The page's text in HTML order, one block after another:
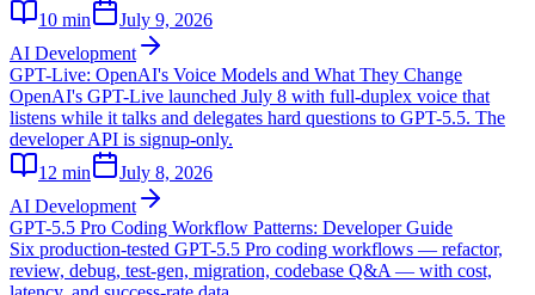
10 min
July 9, 2026
AI Development
GPT-Live: OpenAI's Voice Models and What They Change
OpenAI's GPT-Live launched July 8 with full-duplex voice that
listens while it talks and delegates hard questions to GPT-5.5. The
developer API is signup-only.
12 min
July 8, 2026
AI Development
GPT-5.5 Pro Coding Workflow Patterns: Developer Guide
Six production-tested GPT-5.5 Pro coding workflows — refactor,
review, debug, test-gen, migration, codebase Q&A — with cost,